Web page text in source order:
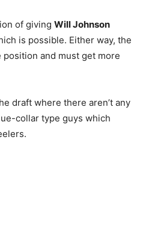
of giving Will Johnson
is possible. Either way, the
and must get more
draft where there aren’t any
collar type guys which